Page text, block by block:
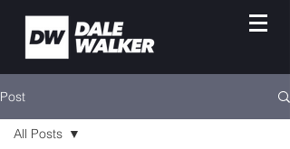
Post
All Posts